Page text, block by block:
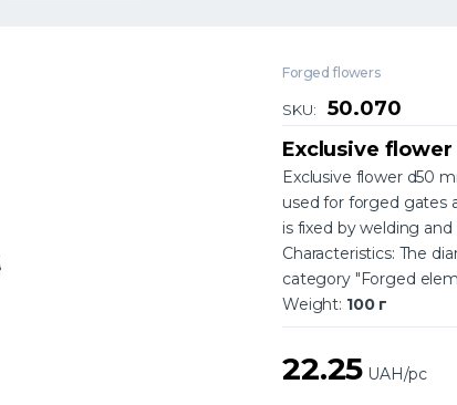
Forged flowers
SKU:
50.070
Exclusive
Exclusive flower d50
used for forged gates
is fixed by welding
Characteristics: The
category "Forged
Weight: 100 г
22.25 UAH/pc